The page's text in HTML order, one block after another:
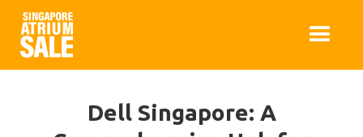
Dell Singapore: A